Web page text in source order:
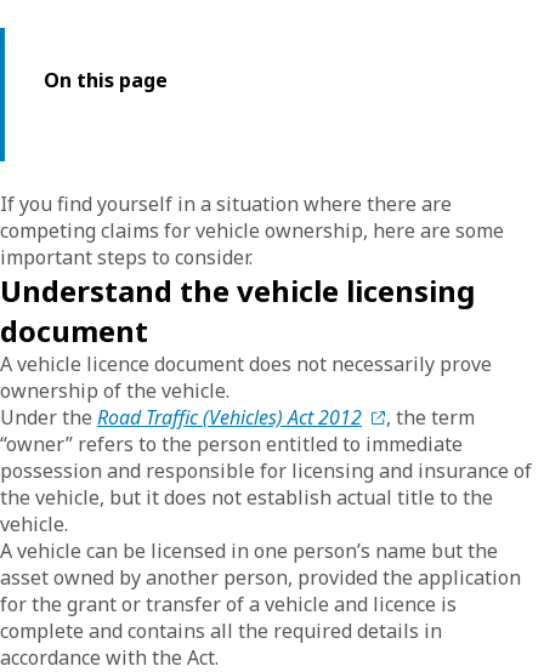
On this page
If you find yourself in a situation where there are
competing claims for vehicle ownership, here are some
important steps to consider.
Understand the vehicle licensing
document
A vehicle licence document does not necessarily prove
ownership of the vehicle.
Under the Road Traffic (Vehicles) Act 2012
, the term
“owner” refers to the person entitled to immediate
possession and responsible for licensing and insurance of
the vehicle, but it does not establish actual title to the
vehicle.
A vehicle can be licensed in one person’s name but the
asset owned by another person, provided the application
for the grant or transfer of a vehicle and licence is
complete and contains all the required details in
accordance with the Act.